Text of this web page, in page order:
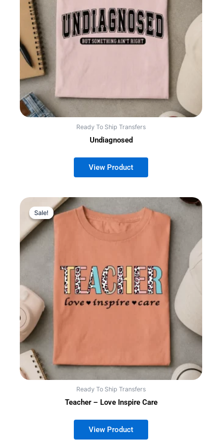
Ready To Ship Transfers
Undiagnosed
Sale!
Sale!
Ready To Ship Transfers
Teacher – Love Inspire Care